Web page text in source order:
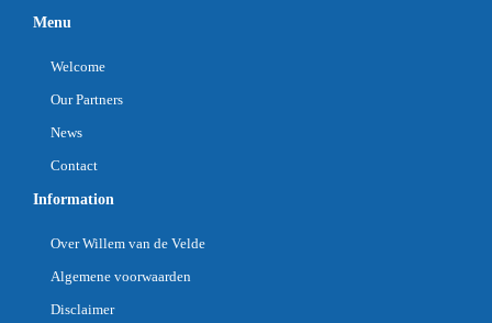
Menu
Welcome
Our Partners
News
Contact
Information
Over Willem van de Velde
Algemene voorwaarden
Disclaimer